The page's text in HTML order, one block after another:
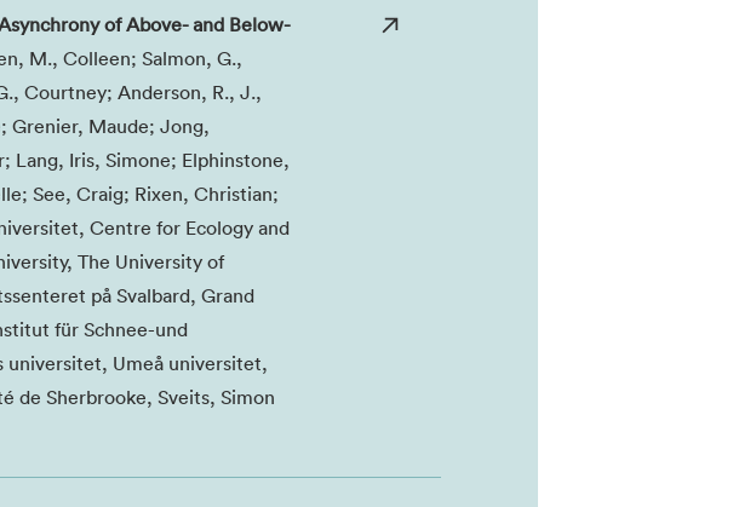
of Above- and Below-
M., Colleen; Salmon, G.,
Courtney; Anderson, R., J.,
Grenier, Maude; Jong,
Lang, Iris, Simone; Elphinstone,
See, Craig; Rixen, Christian;
Centre for Ecology and
The University of
på Svalbard, Grand
für Schnee-und
universitet, Umeå universitet,
de Sherbrooke, Sveits, Simon